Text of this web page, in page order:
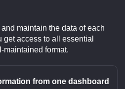
maintain the data of each
get access to all essential
maintained format.
from one dashboard